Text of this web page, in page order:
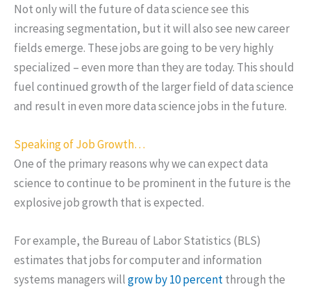
Not only will the future of data science see this
increasing segmentation, but it will also see new career
fields emerge. These jobs are going to be very highly
specialized – even more than they are today. This should
fuel continued growth of the larger field of data science
and result in even more data science jobs in the future.
Speaking of Job Growth…
One of the primary reasons why we can expect data
science to continue to be prominent in the future is the
explosive job growth that is expected.
For example, the Bureau of Labor Statistics (BLS)
estimates that jobs for computer and information
systems managers willgrow by 10 percentthrough the